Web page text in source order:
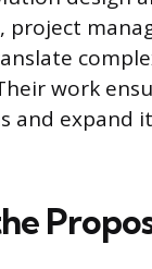
project
work
and expand